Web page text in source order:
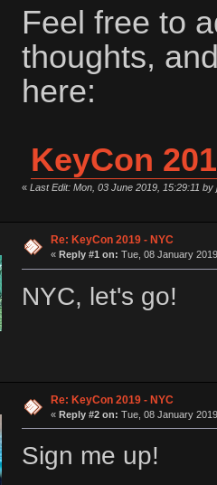
Feel free to
thoughts,
here:
KeyCon
« Last Edit: Mon, 03 June 2019, 15:29:11 by
Re: KeyCon 2019 - NYC
« Reply #1 on: Tue, 08 January
NYC, let's go!
Re: KeyCon 2019 - NYC
« Reply #2 on: Tue, 08 January
Sign me up!